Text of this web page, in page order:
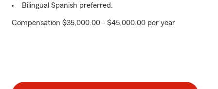
Bilingual Spanish preferred.
Compensation $35,000.00 - $45,000.00 per year